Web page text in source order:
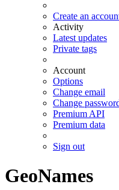
Create an
Activity
Latest updates
Private tags
Account
Options
Change email
Change
Premium API
Premium data
Sign out
GeoNames